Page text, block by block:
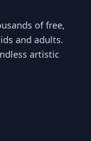
of free,
and adults.
artistic